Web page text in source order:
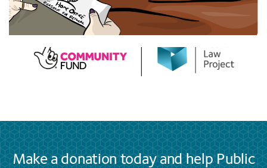
Make a donation today and help Public